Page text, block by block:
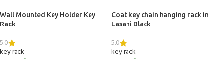
Wall Mounted Key Holder Key
Rack
5.0
key rack
Coat key chain hanging rack in
Lasani Black
5.0
key rack